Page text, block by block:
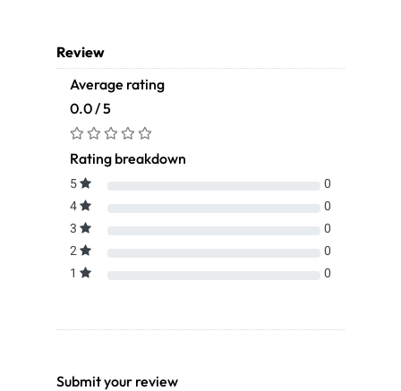
Review
Average rating
0.0 / 5
Rating breakdown
5
0
4
0
3
0
2
0
1
0
Submit your review